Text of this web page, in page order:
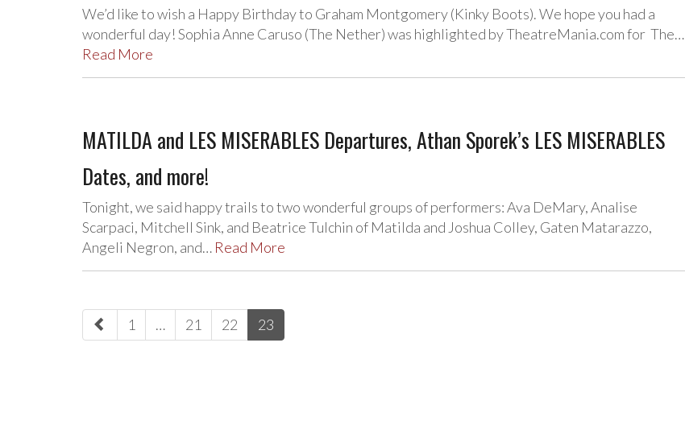
We’d like to wish a Happy Birthday to Graham Montgomery (Kinky Boots). We hope you had a
wonderful day! Sophia Anne Caruso (The Nether) was highlighted by TheatreMania.com for The…
Read More
MATILDA and LES MISERABLES Departures, Athan Sporek’s LES MISERABLES
Dates, and more!
Tonight, we said happy trails to two wonderful groups of performers: Ava DeMary, Analise
Scarpaci, Mitchell Sink, and Beatrice Tulchin of Matilda and Joshua Colley, Gaten Matarazzo,
Angeli Negron, and… Read More
paging-
navigation
1 … 21 22 23